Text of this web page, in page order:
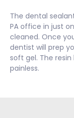
The dental
PA office in just
cleaned. Once
dentist will prep
soft gel. The resin
painless.